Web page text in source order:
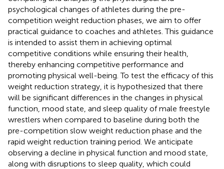
psychological changes of athletes during the pre-
competition weight reduction phases, we aim to offer
practical guidance to coaches and athletes. This guidance
is intended to assist them in achieving optimal
competitive conditions while ensuring their health,
thereby enhancing competitive performance and
promoting physical well-being. To test the efficacy of this
weight reduction strategy, it is hypothesized that there
will be significant differences in the changes in physical
function, mood state, and sleep quality of male freestyle
wrestlers when compared to baseline during both the
pre-competition slow weight reduction phase and the
rapid weight reduction training period. We anticipate
observing a decline in physical function and mood state,
along with disruptions to sleep quality, which could